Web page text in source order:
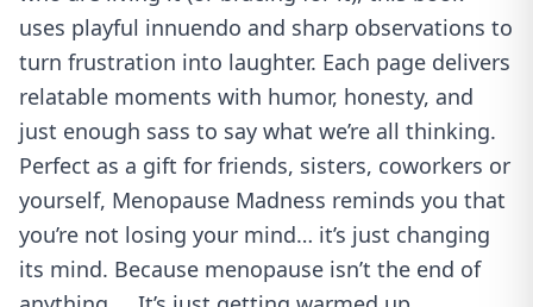
uses playful innuendo and sharp observations to
turn frustration into laughter. Each page delivers
relatable moments with humor, honesty, and
just enough sass to say what we’re all thinking.
Perfect as a gift for friends, sisters, coworkers or
yourself, Menopause Madness reminds you that
you’re not losing your mind… it’s just changing
its mind. Because menopause isn’t the end of